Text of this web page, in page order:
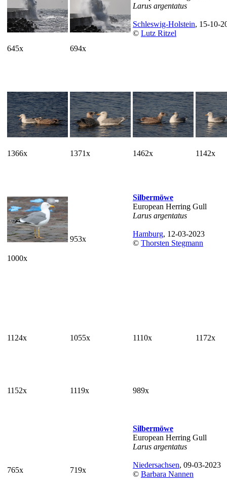
645x 694x
Larus argentatus
Schleswig-Holstein, 15-10-
© Lutz Ritzel
1366x 1371x 1462x 1142x
1000x
953x
Silbermöwe
European Herring Gull
Larus argentatus
Hamburg, 12-03-2023
© Thorsten Stegmann
1124x 1055x 1110x 1172x
1152x 1119x 989x
765x 719x
Silbermöwe
European Herring Gull
Larus argentatus
Niedersachsen, 09-03-2023
© Barbara Nannen